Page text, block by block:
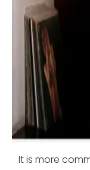
It is more